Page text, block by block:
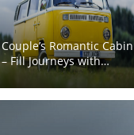
Couple’s Romantic Cabin
– Fill Journeys with
Sweetness